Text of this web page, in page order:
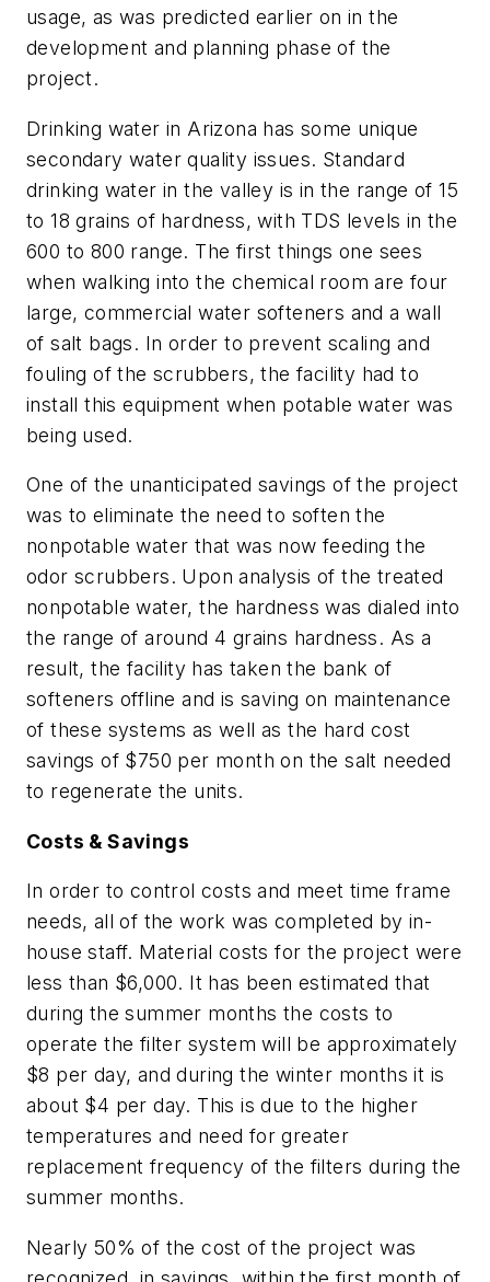
usage, as was predicted earlier on in the
development and planning phase of the
project.
Drinking water in Arizona has some unique
secondary water quality issues. Standard
drinking water in the valley is in the range of 15
to 18 grains of hardness, with TDS levels in the
600 to 800 range. The first things one sees
when walking into the chemical room are four
large, commercial water softeners and a wall
of salt bags. In order to prevent scaling and
fouling of the scrubbers, the facility had to
install this equipment when potable water was
being used.
One of the unanticipated savings of the project
was to eliminate the need to soften the
nonpotable water that was now feeding the
odor scrubbers. Upon analysis of the treated
nonpotable water, the hardness was dialed into
the range of around 4 grains hardness. As a
result, the facility has taken the bank of
softeners offline and is saving on maintenance
of these systems as well as the hard cost
savings of $750 per month on the salt needed
to regenerate the units.
Costs & Savings
In order to control costs and meet time frame
needs, all of the work was completed by in-
house staff. Material costs for the project were
less than $6,000. It has been estimated that
during the summer months the costs to
operate the filter system will be approximately
$8 per day, and during the winter months it is
about $4 per day. This is due to the higher
temperatures and need for greater
replacement frequency of the filters during the
summer months.
Nearly 50% of the cost of the project was